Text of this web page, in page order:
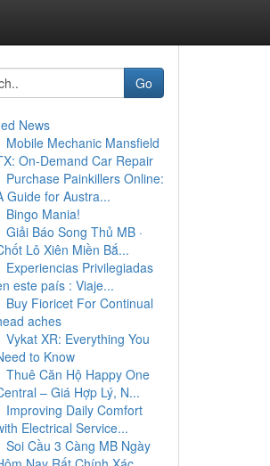
Go
News
Mobile Mechanic Mansfield
On-Demand Car Repair
Purchase Painkillers Online:
Guide for Austra...
Bingo Mania!
Giải Báo Song Thủ MB ·
Lô Xiên Miền Bắ...
Experiencias Privilegiadas
este país : Viaje...
Buy Fioricet For Continual
aches
Vykat XR: Everything You
to Know
Thuê Căn Hộ Happy One
– Giá Hợp Lý, N...
Improving Daily Comfort
Electrical Service...
Soi Cầu 3 Càng MB Ngày